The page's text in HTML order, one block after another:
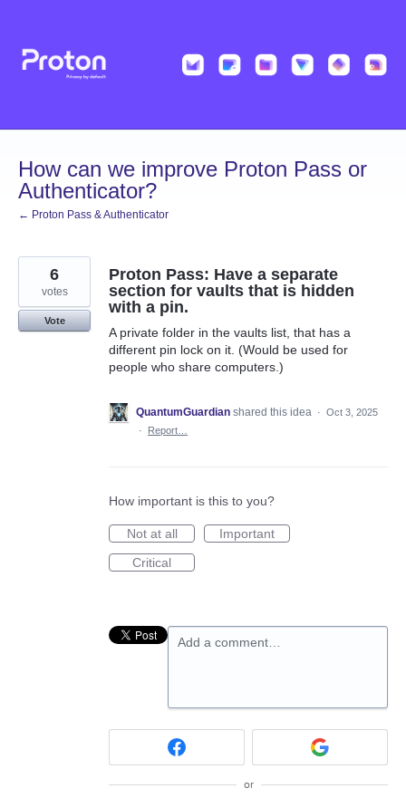
content
How can we improve Proton Pass or
Authenticator?
← Proton Pass & Authenticator
Proton Pass: Have a separate
section for vaults that is hidden
with a pin.
A private folder in the vaults list, that has a
different pin lock on it. (Would be used for
people who share computers.)
6
votes
Vote
QuantumGuardian shared this idea · Oct 3, 2025
·
Report…
How important is this to you?
Not at all
Important
Critical
Add a comment…
or